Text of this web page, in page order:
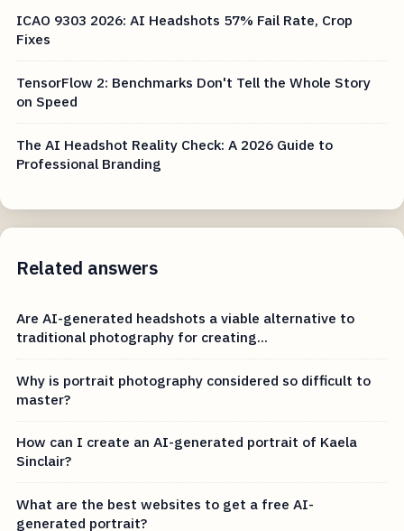
ICAO 9303 2026: AI Headshots 57% Fail Rate, Crop
Fixes
TensorFlow 2: Benchmarks Don't Tell the Whole Story
on Speed
The AI Headshot Reality Check: A 2026 Guide to
Professional Branding
Related answers
Are AI-generated headshots a viable alternative to
traditional photography for creating...
Why is portrait photography considered so difficult to
master?
How can I create an AI-generated portrait of Kaela
Sinclair?
What are the best websites to get a free AI-
generated portrait?